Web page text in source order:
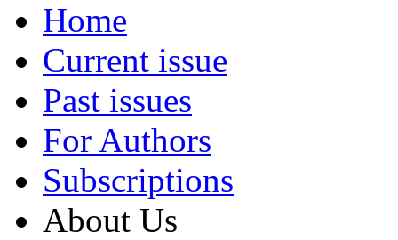
Home
Current issue
Past issues
For Authors
Subscriptions
About Us